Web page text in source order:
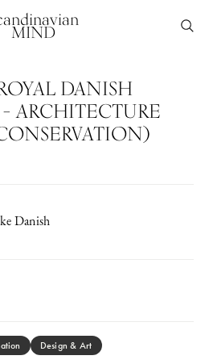
MIND
DANISH
ARCHITECTURE
Danish
Design & Art